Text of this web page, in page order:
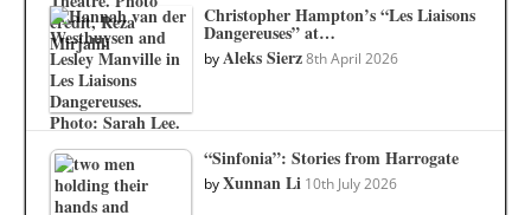
Christopher Hampton’s “Les Liaisons
Dangereuses” at…
byAleks Sierz 8th April 2026
“Sinfonia”: Stories from Harrogate
byXunnan Li 10th July 2026